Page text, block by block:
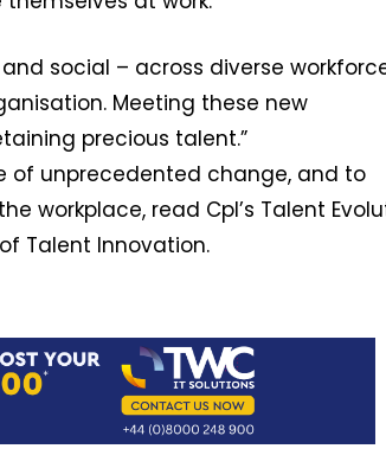
social – across diverse
Meeting these new
precious talent.”
of unprecedented change, and to
workplace, read Cpl’s Talent
Talent Innovation.